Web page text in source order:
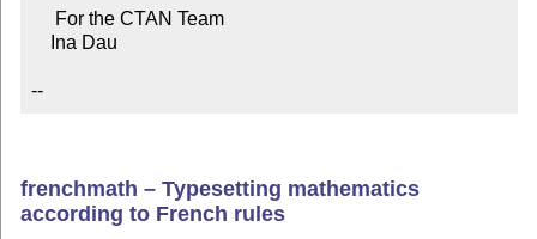
--
frenchmath – Typesetting mathematics
according to French rules